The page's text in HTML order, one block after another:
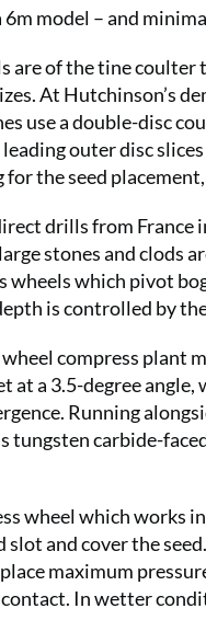
model – and
of the tine coulter
At Hutchinson’s
use a double-disc
outer disc
the seed
drills from France
stones and clods
which pivot
is controlled by
compress plant
at a 3.5-degree
Running
carbide-
wheel which works
slot and cover the
maximum
In wetter